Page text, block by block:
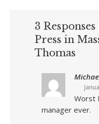
3
Press in
Thomas
Worst
manager ever.